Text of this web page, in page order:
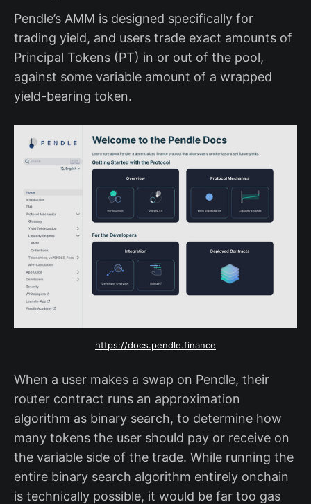
Pendle’s AMM is designed specifically for
trading yield, and users trade exact amounts of
Principal Tokens (PT) in or out of the pool,
against some variable amount of a wrapped
yield-bearing token.
https://docs.pendle.finance
When a user makes a swap on Pendle, their
router contract runs an approximation
algorithm as binary search, to determine how
many tokens the user should pay or receive on
the variable side of the trade. While running the
entire binary search algorithm entirely onchain
is technically possible, it would be far too gas